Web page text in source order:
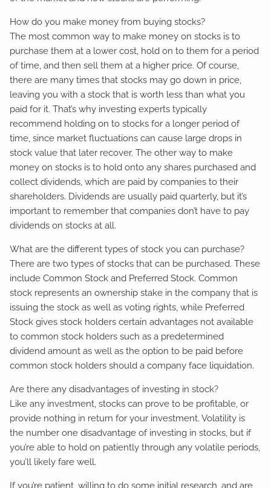
How do you make money from buying stocks?
The most common way to make money on stocks is to
purchase them at a lower cost, hold on to them for a period
of time, and then sell them at a higher price. Of course,
there are many times that stocks may go down in price,
leaving you with a stock that is worth less than what you
paid for it. That’s why investing experts typically
recommend holding on to stocks for a longer period of
time, since market fluctuations can cause large drops in
stock value that later recover. The other way to make
money on stocks is to hold onto any shares purchased and
collect dividends, which are paid by companies to their
shareholders. Dividends are usually paid quarterly, but it’s
important to remember that companies don’t have to pay
dividends on stocks at all.
What are the different types of stock you can purchase?
There are two types of stocks that can be purchased. These
include Common Stock and Preferred Stock. Common
stock represents an ownership stake in the company that is
issuing the stock as well as voting rights, while Preferred
Stock gives stock holders certain advantages not available
to common stock holders such as a predetermined
dividend amount as well as the option to be paid before
common stock holders should a company face liquidation.
Are there any disadvantages of investing in stock?
Like any investment, stocks can prove to be profitable, or
provide nothing in return for your investment. Volatility is
the number one disadvantage of investing in stocks, but if
you’re able to hold on patiently through any volatile periods,
you’ll likely fare well.
If you’re patient, willing to do some initial research, and are